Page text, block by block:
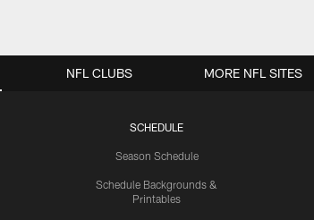
SCHEDULE
Season Schedule
Schedule Backgrounds &
Printables
NFL CLUBS MORE NFL SITES